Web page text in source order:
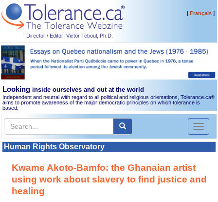
Director / Editor: Victor Teboul, Ph.D.
[Français]
Looking inside ourselves and out at the world
Independent and neutral with regard to all political and religious orientations, Tolerance.ca®
aims to promote awareness of the major democratic principles on which tolerance is
based.
Toggle
Human Rights Observatory
Kwame Akoto-Bamfo: the Ghanaian artist
using work about slavery to find justice and
healing